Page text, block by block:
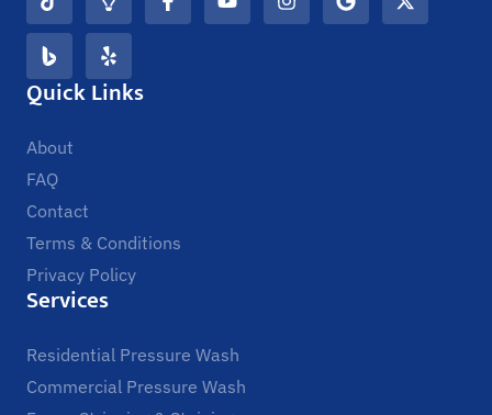
Quick Links
About
FAQ
Contact
Terms & Conditions
Privacy Policy
Services
Residential Pressure Wash
Commercial Pressure Wash